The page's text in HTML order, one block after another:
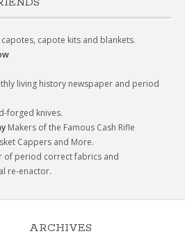
capote kits and blankets.
living history newspaper and period
forged knives.
Makers of the Famous Cash Rifle
Cappers and More.
of period correct fabrics and
re-enactor.
ARCHIVES